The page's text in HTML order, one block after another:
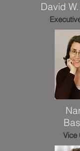
David
Vice